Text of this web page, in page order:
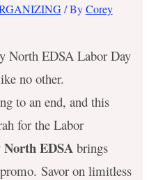
/ ByCorey
North EDSA Labor Day
no other.
to an end, and this
for the Labor
EDSA brings
Savor on limitless